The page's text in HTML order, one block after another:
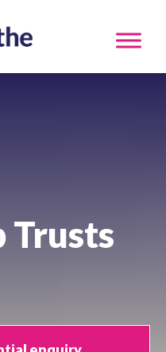
Trusts